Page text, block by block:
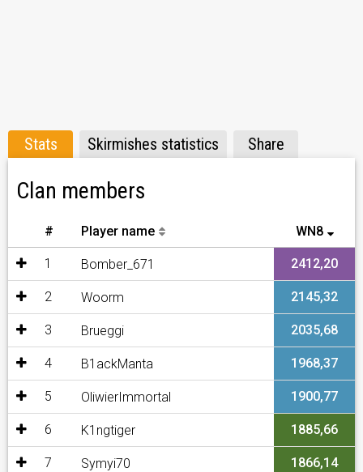
Stats Skirmishes statistics Share
Clan members
# Player name WN8
1 Bomber_671 2412,20
2 Woorm 2145,32
3 Brueggi 2035,68
4 B1ackManta 1968,37
5 OliwierImmortal 1900,77
6 K1ngtiger 1885,66
7 Symyi70 1866,14